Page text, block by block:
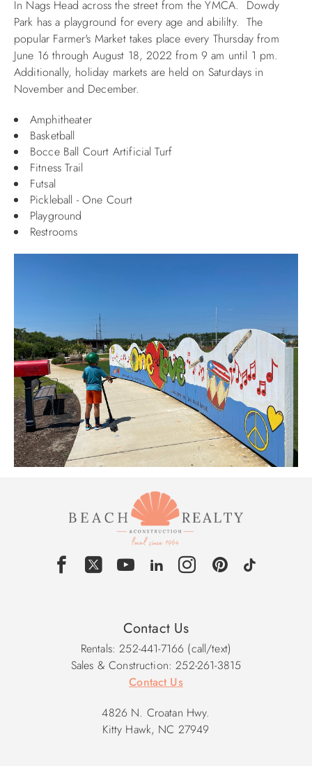
ABOUT US
In Nags Head across the street from the YMCA. Dowdy
Park has a playground for every age and abililty. The
popular Farmer's Market takes place every Thursday from
June 16 through August 18, 2022 from 9 am until 1 pm.
Additionally, holiday markets are held on Saturdays in
November and December.
Amphitheater
Basketball
Bocce Ball Court Artificial Turf
Fitness Trail
Futsal
Pickleball - One Court
Playground
Restrooms
Contact Us
Rentals: 252-441-7166 (call/text)
Sales & Construction: 252-261-3815
Contact Us
4826 N. Croatan Hwy.
Kitty Hawk, NC 27949